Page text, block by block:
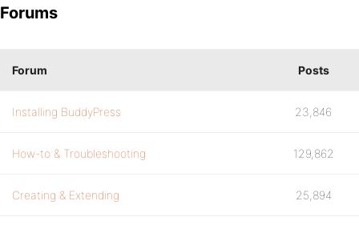
Forums
Forum Posts
Installing BuddyPress 23,846
How-to & Troubleshooting 129,862
Creating & Extending 25,894